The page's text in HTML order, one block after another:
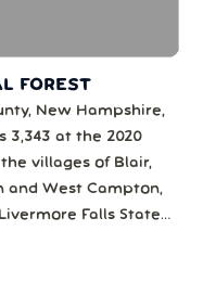
FOREST
New Hampshire,
3,343 at the 2020
villages of Blair,
and West Campton,
Falls State
Mountain National